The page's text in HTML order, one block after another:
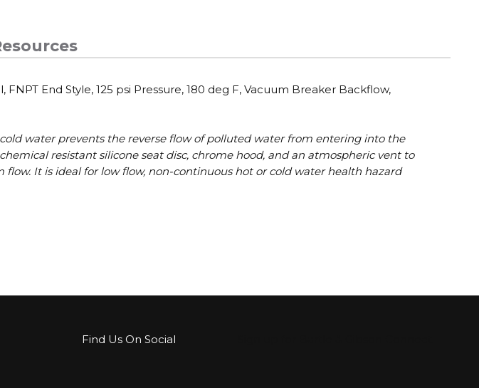
End Style, 125 psi Pressure, 180 deg F, Vacuum Breaker Backflow,
water prevents the reverse flow of polluted water from entering into the
resistant silicone seat disc, chrome hood, and an atmospheric vent to
It is ideal for low flow, non-continuous hot or cold water health hazard
Find Us On Social